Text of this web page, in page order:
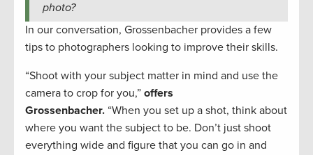
photo?
In our conversation, Grossenbacher provides a few
tips to photographers looking to improve their skills.
“Shoot with your subject matter in mind and use the
camera to crop for you,” offers
Grossenbacher. “When you set up a shot, think about
where you want the subject to be. Don’t just shoot
everything wide and figure that you can go in and